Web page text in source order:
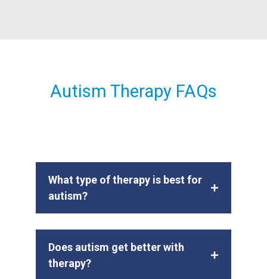
Autism Therapy FAQs
What type of therapy is best for
autism?
Does autism get better with
therapy?